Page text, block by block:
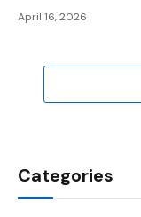
April 16, 2026
Categories